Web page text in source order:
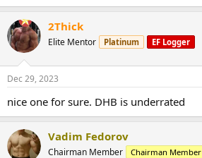
2Thick
Elite Mentor Platinum EF Logger
Dec 29, 2023
nice one for sure. DHB is underrated
Vadim Fedorov
Chairman Member Chairman Member